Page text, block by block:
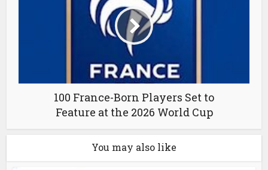
100 France-Born Players Set to
Feature at the 2026 World Cup
You may also like